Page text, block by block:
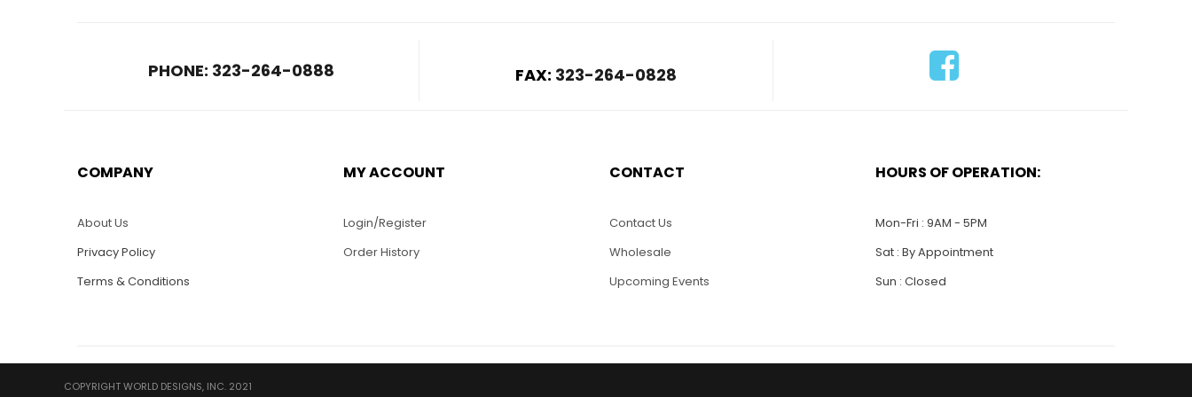
PHONE: 323-264-0888 FAX: 323-264-0828
COMPANY
About Us
Privacy Policy
Terms & Conditions
MY ACCOUNT
Login/Register
Order History
CONTACT
Contact Us
Wholesale
Upcoming Events
HOURS OF OPERATION:
Mon-Fri : 9AM - 5PM
Sat : By Appointment
Sun : Closed
COPYRIGHT WORLD DESIGNS, INC. 2021